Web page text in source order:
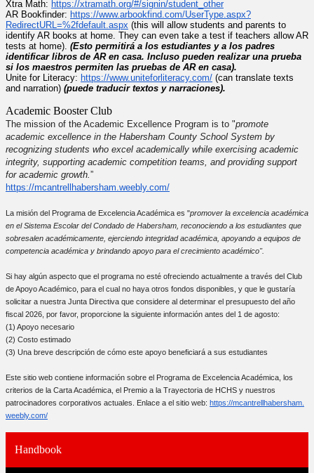
Xtra Math: https://xtramath.org/#/signin/student_other
AR Bookfinder: https://www.arbookfind.com/UserType.aspx?
RedirectURL=%2fdefault.aspx (this will allow students and parents to
identify AR books at home. They can even take a test if teachers allow AR
tests at home) (Esto permitirá a los estudiantes y a los padres
identificar libros de AR en casa. Incluso pueden realizar una prueba
si los maestros permiten las pruebas de AR en casa).
Unite for Literacy: https://www.uniteforliteracy.com/ (can translate texts
and narration) (puede traducir textos y narraciones).
Academic Booster Club
The mission of the Academic Excellence Program is to "promote
academic excellence in the Habersham County School System by
recognizing students who excel academically while exercising academic
integrity, supporting academic competition teams, and providing support
for academic growth. ”
https://mcantrellhabersham.weebly.com/
La misión del Programa de Excelencia Académica es "promover la excelencia académica
en el Sistema Escolar del Condado de Habersham, reconociendo a los estudiantes que
sobresalen académicamente, ejerciendo integridad académica, apoyando a equipos de
competencia académica y brindando apoyo para el crecimiento académico".
Si hay algún aspecto que el programa no esté ofreciendo actualmente a través del Club
de Apoyo Académico, para el cual no haya otros fondos disponibles, y que le gustaría
solicitar a nuestra Junta Directiva que considere al determinar el presupuesto del año
fiscal 2026, por favor, proporcione la siguiente información antes del 1 de agosto:
(1) Apoyo necesario
(2) Costo estimado
(3) Una breve descripción de cómo este apoyo beneficiará a sus estudiantes
Este sitio web contiene información sobre el Programa de Excelencia Académica, los
criterios de la Carta Académica, el Premio a la Trayectoria de HCHS y nuestros
patrocinadores corporativos actuales. Enlace a el sitio web: https://mcantrellhabersham.
weebly.com/
Handbook